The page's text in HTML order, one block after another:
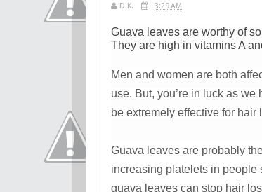
D.K. 3:29 AM
Guava leaves are worthy of
They are high in vitamins A
Men and women are both
use. But, you’re in luck as
be extremely effective for hair
Guava leaves are probably
increasing platelets in people
guava leaves can stop hair